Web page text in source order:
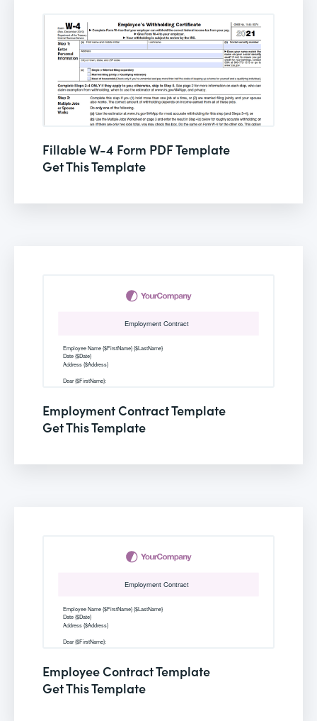
Fillable W-4 Form PDF Template
Get This Template
Employment Contract Template
Get This Template
Employee Contract Template
Get This Template